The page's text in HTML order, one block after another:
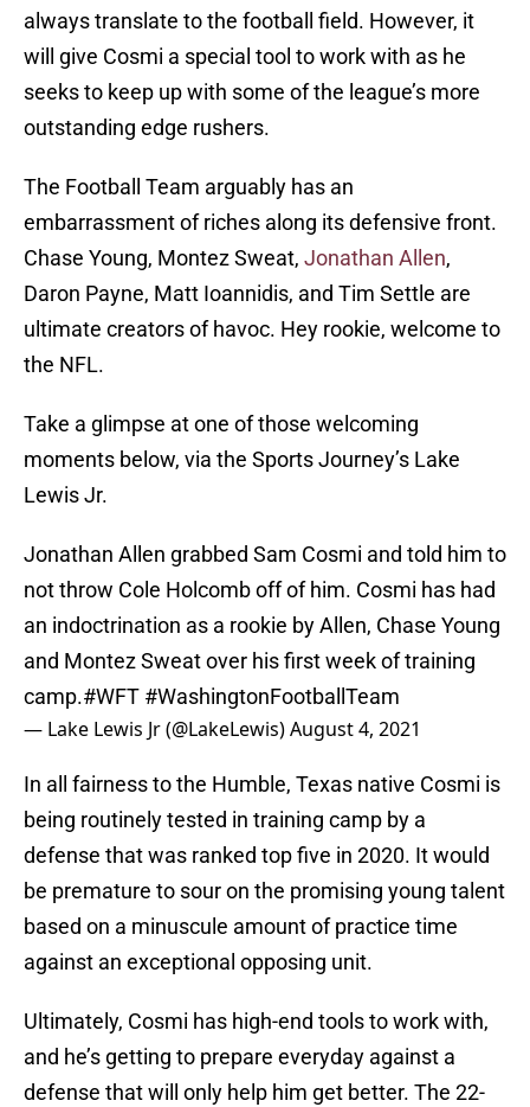
always translate to the football field. However, it
will give Cosmi a special tool to work with as he
seeks to keep up with some of the league’s more
outstanding edge rushers.
The Football Team arguably has an
embarrassment of riches along its defensive front.
Chase Young, Montez Sweat, Jonathan Allen,
Daron Payne, Matt Ioannidis, and Tim Settle are
ultimate creators of havoc. Hey rookie, welcome to
the NFL.
Take a glimpse at one of those welcoming
moments below, via the Sports Journey’s Lake
Lewis Jr.
Jonathan Allen grabbed Sam Cosmi and told him to
not throw Cole Holcomb off of him. Cosmi has had
an indoctrination as a rookie by Allen, Chase Young
and Montez Sweat over his first week of training
camp.#WFT #WashingtonFootballTeam
— Lake Lewis Jr (@LakeLewis)August 4, 2021
In all fairness to the Humble, Texas native Cosmi is
being routinely tested in training camp by a
defense that was ranked top five in 2020. It would
be premature to sour on the promising young talent
based on a minuscule amount of practice time
against an exceptional opposing unit.
Ultimately, Cosmi has high-end tools to work with,
and he’s getting to prepare everyday against a
defense that will only help him get better. The 22-